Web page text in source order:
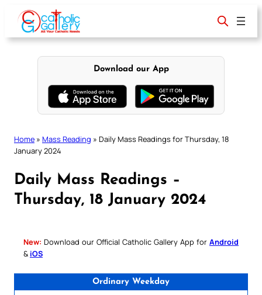
content
Download our App
Home » Mass Reading » Daily Mass Readings for Thursday, 18
January 2024
Daily Mass Readings –
Thursday, 18 January 2024
New: Download our Official Catholic Gallery App for Android
& iOS
Ordinary Weekday